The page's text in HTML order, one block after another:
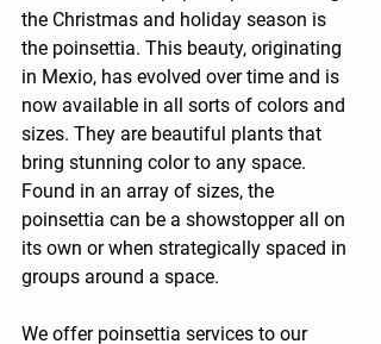
the Christmas and holiday season is
the poinsettia. This beauty, originating
in Mexio, has evolved over time and is
now available in all sorts of colors and
sizes. They are beautiful plants that
bring stunning color to any space.
Found in an array of sizes, the
poinsettia can be a showstopper all on
its own or when strategically spaced in
groups around a space.
We offer poinsettia services to our